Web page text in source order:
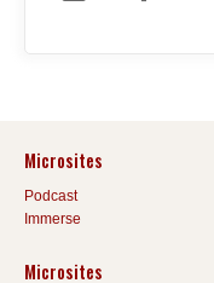
Microsites
Podcast
Immerse
Microsites